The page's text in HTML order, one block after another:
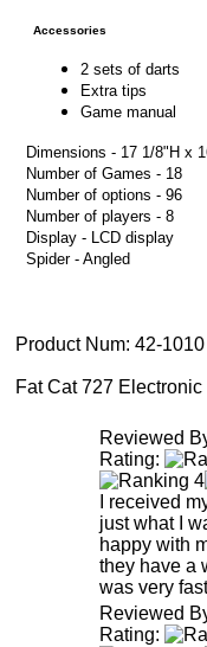
Accessories
2 sets of darts
Extra tips
Game manual
Dimensions - 17 1/8"H x
Number of Games - 18
Number of options - 96
Number of players - 8
Display - LCD display
Spider - Angled
Product Num: 42-1010
Fat Cat 727
Reviewed
Rating:
I received
just what I
happy with
they have a
was very
Reviewed
Rating: